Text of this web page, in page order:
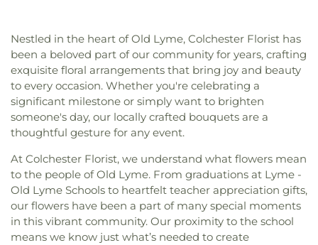
Nestled in the heart of Old Lyme, Colchester Florist has
been a beloved part of our community for years, crafting
exquisite floral arrangements that bring joy and beauty
to every occasion. Whether you're celebrating a
significant milestone or simply want to brighten
someone's day, our locally crafted bouquets are a
thoughtful gesture for any event.
At Colchester Florist, we understand what flowers mean
to the people of Old Lyme. From graduations at Lyme -
Old Lyme Schools to heartfelt teacher appreciation gifts,
our flowers have been a part of many special moments
in this vibrant community. Our proximity to the school
means we know just what’s needed to create